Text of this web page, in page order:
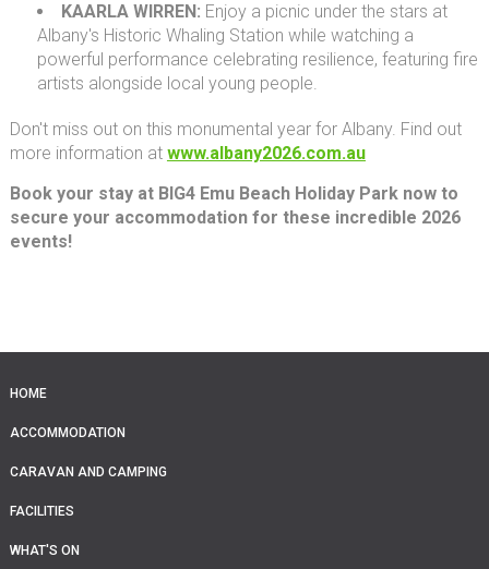
KAARLA WIRREN: Enjoy a picnic under the stars at
Albany's Historic Whaling Station while watching a
powerful performance celebrating resilience, featuring fire
artists alongside local young people.
Don't miss out on this monumental year for Albany. Find out
more information at www.albany2026.com.au
Book your stay at BIG4 Emu Beach Holiday Park now to
secure your accommodation for these incredible 2026
events!
HOME
ACCOMMODATION
CARAVAN AND CAMPING
FACILITIES
WHAT'S ON